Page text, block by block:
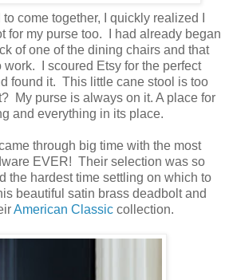
come together, I quickly realized I
for my purse too. I had already began
of one of the dining chairs and that
work. I scoured Etsy for the perfect
found it. This little cane stool is too
My purse is always on it. A place for
and everything in its place.
through big time with the most
EVER! Their selection was so
the hardest time settling on which to
beautiful satin brass deadbolt and
American Classic collection.